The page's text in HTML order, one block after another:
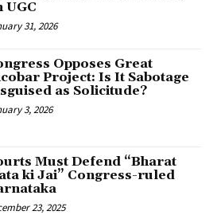
UGC
31, 2026
Opposes Great
Project: Is It Sabotage
as Solicitude?
3, 2026
Must Defend “Bharat
ki Jai” Congress-ruled
23, 2025